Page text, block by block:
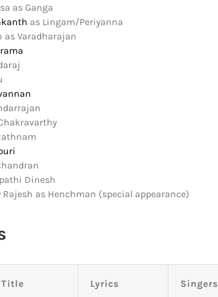
as Ganga
as Lingam/Periyanna
as Varadharajan
Dinesh
Rajesh as Henchman (special appearance)
Title Lyrics Singers